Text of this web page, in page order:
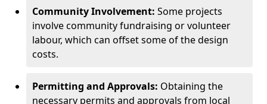
Community Involvement: Some projects
involve community fundraising or volunteer
labour, which can offset some of the design
costs.
Permitting and Approvals: Obtaining the
necessary permits and approvals from local